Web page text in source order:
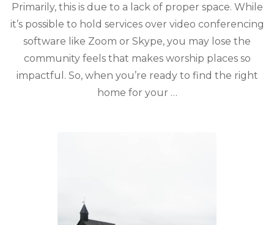
Primarily, this is due to a lack of proper space. While
it’s possible to hold services over video conferencing
software like Zoom or Skype, you may lose the
community feels that makes worship places so
impactful. So, when you’re ready to find the right
home for your …